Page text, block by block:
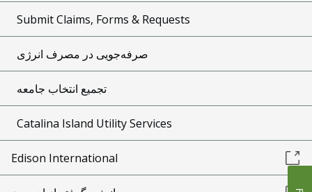
Submit Claims, Forms & Requests
صرفه‌جویی در مصرف انرژی
تجمیع انتخاب جامعه
Catalina Island Utility Services
Edison International